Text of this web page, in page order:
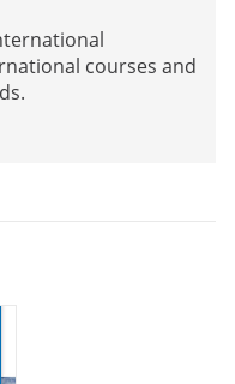
courses and